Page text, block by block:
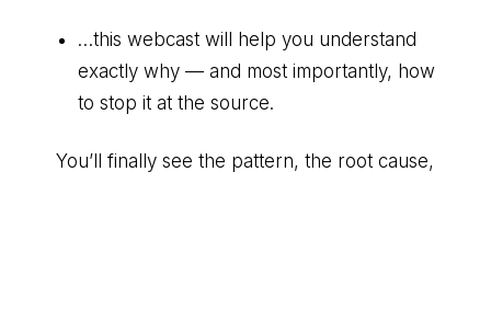
…this webcast will help you understand
exactly why — and most importantly, how
to stop it at the source.
You’ll finally see the pattern, the root cause,